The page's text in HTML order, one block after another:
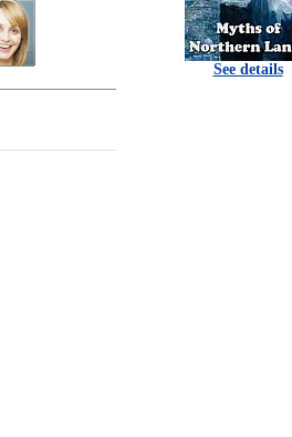
See details